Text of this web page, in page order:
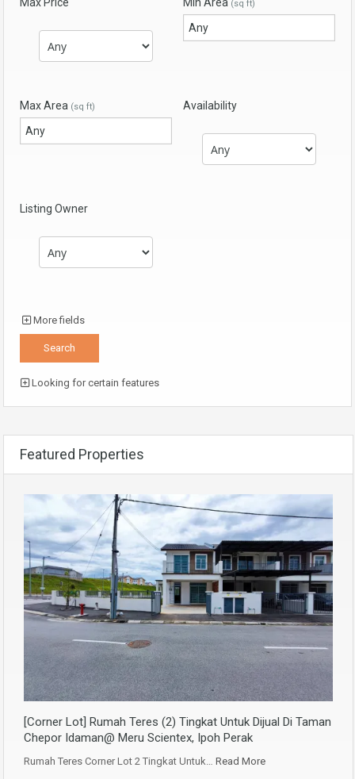
(sq ft)
Max Area (sq ft) Availability
Listing Owner
More fields
Looking for certain features
Featured Properties
[Corner Lot] Rumah Teres (2) Tingkat Untuk Dijual Di Taman
Chepor Idaman@ Meru Scientex, Ipoh Perak
Rumah Teres Corner Lot 2 Tingkat Untuk… Read More